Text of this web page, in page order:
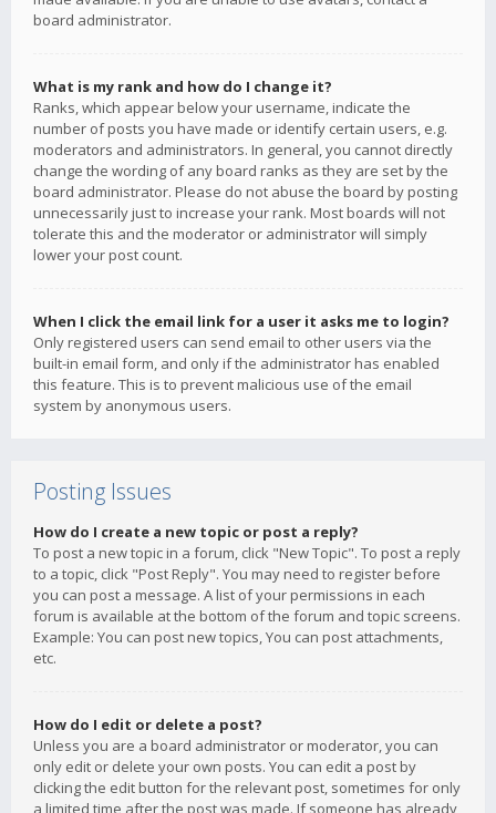
board administrator.
What is my rank and how do I change it?
Ranks, which appear below your username, indicate the
number of posts you have made or identify certain users, e.g.
moderators and administrators. In general, you cannot directly
change the wording of any board ranks as they are set by the
board administrator. Please do not abuse the board by posting
unnecessarily just to increase your rank. Most boards will not
tolerate this and the moderator or administrator will simply
lower your post count.
When I click the email link for a user it asks me to login?
Only registered users can send email to other users via the
built-in email form, and only if the administrator has enabled
this feature. This is to prevent malicious use of the email
system by anonymous users.
Posting Issues
How do I create a new topic or post a reply?
To post a new topic in a forum, click "New Topic". To post a reply
to a topic, click "Post Reply". You may need to register before
you can post a message. A list of your permissions in each
forum is available at the bottom of the forum and topic screens.
Example: You can post new topics, You can post attachments,
etc.
How do I edit or delete a post?
Unless you are a board administrator or moderator, you can
only edit or delete your own posts. You can edit a post by
clicking the edit button for the relevant post, sometimes for only
a limited time after the post was made. If someone has already